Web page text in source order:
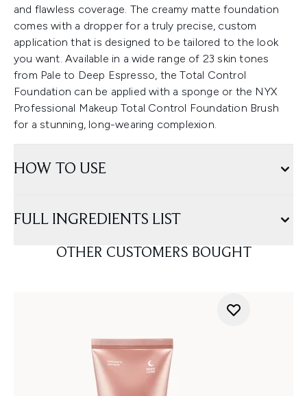
and flawless coverage. The creamy matte foundation
comes with a dropper for a truly precise, custom
application that is designed to be tailored to the look
you want. Available in a wide range of 23 skin tones
from Pale to Deep Espresso, the Total Control
Foundation can be applied with a sponge or the NYX
Professional Makeup Total Control Foundation Brush
for a stunning, long-wearing complexion.
HOW TO USE
FULL INGREDIENTS LIST
OTHER CUSTOMERS BOUGHT